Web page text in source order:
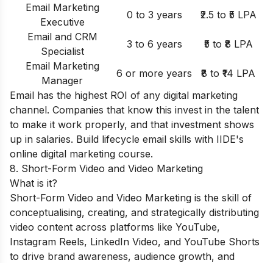
Email Marketing
Executive
0 to 3 years
₹2.5 to ₹5 LPA
Email and CRM
Specialist
3 to 6 years
₹5 to ₹8 LPA
Email Marketing
Manager
6 or more years
₹8 to ₹14 LPA
Email has the highest ROI of any digital marketing
channel. Companies that know this invest in the talent
to make it work properly, and that investment shows
up in salaries. Build lifecycle email skills with IIDE's
online digital marketing course.
8. Short-Form Video and Video Marketing
What is it?
Short-Form Video and Video Marketing is the skill of
conceptualising, creating, and strategically distributing
video content across platforms like YouTube,
Instagram Reels, LinkedIn Video, and YouTube Shorts
to drive brand awareness, audience growth, and